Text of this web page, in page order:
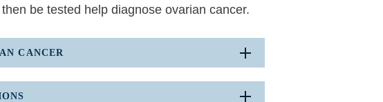
be tested help diagnose ovarian cancer.
CANCER